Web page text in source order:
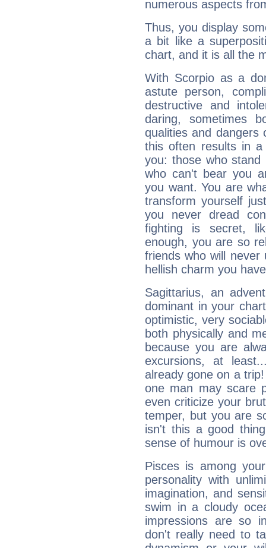
numerous aspects
Thus, you display
a bit like a
chart, and it is all the
With Scorpio as a
astute person,
destructive and
daring, sometimes
qualities and dangers
this often results in a
you: those who
who can't bear you
you want. You are
transform yourself
you never dread
fighting is secret,
enough, you are so
friends who will
hellish charm you
Sagittarius, an
dominant in your
optimistic, very
both physically and
because you are
excursions, at
already gone on a
one man may scare
even criticize your
temper, but you are
isn't this a good
sense of humour is
Pisces is among
personality with
imagination, and
swim in a cloudy
impressions are so
don't really need to